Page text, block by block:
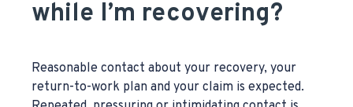
while I’m recovering?
Reasonable contact about your recovery, your
return-to-work plan and your claim is expected.